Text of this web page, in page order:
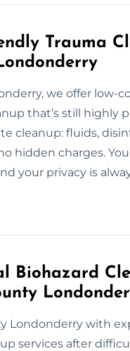
Trauma
we offer low-
that’s still highly
cleanup: fluids,
hidden charges.
your privacy is
Biohazard
Londonderry with
services after